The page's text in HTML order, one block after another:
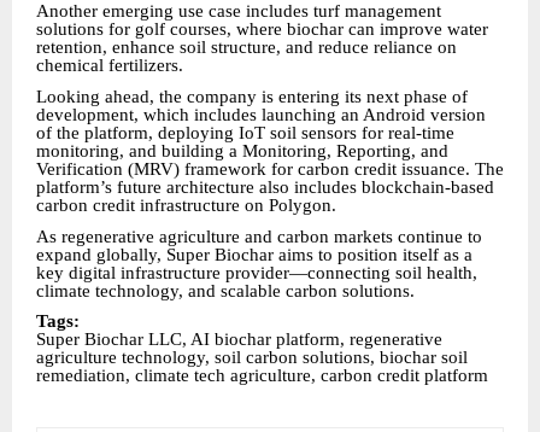
Another emerging use case includes turf management
solutions for golf courses, where biochar can improve water
retention, enhance soil structure, and reduce reliance on
chemical fertilizers.
Looking ahead, the company is entering its next phase of
development, which includes launching an Android version
of the platform, deploying IoT soil sensors for real-time
monitoring, and building a Monitoring, Reporting, and
Verification (MRV) framework for carbon credit issuance. The
platform’s future architecture also includes blockchain-based
carbon credit infrastructure on Polygon.
As regenerative agriculture and carbon markets continue to
expand globally, Super Biochar aims to position itself as a
key digital infrastructure provider—connecting soil health,
climate technology, and scalable carbon solutions.
Tags:
Super Biochar LLC, AI biochar platform, regenerative
agriculture technology, soil carbon solutions, biochar soil
remediation, climate tech agriculture, carbon credit platform